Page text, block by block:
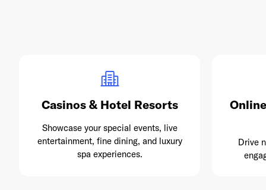
Casinos & Hotel Resorts
Showcase your special events, live
entertainment, fine dining, and luxury
spa experiences.
Drive